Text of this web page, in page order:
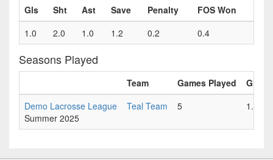
Gls Sht Ast Save Penalty
FOS Won
1.0
2.0 1.0 1.2 0.2 0.4
Seasons Played
Team Games Played Gls
Demo Lacrosse League
Summer 2025
Teal Team 5 1.0